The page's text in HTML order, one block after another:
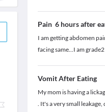
Pain 6 hours after
I am getting abdomen
facing same...I am
Vomit After Eating
My mom is having a
. It's a very small